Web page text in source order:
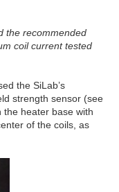
the recommended
coil current tested
the SiLab’s
strength sensor (see
heater base with
of the coils, as